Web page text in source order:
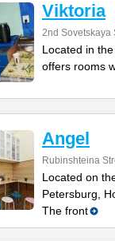
Viktoria
2nd Sovetskaya
Located in
offers rooms
Angel
Rubinshteina
Located on
Petersburg,
The front